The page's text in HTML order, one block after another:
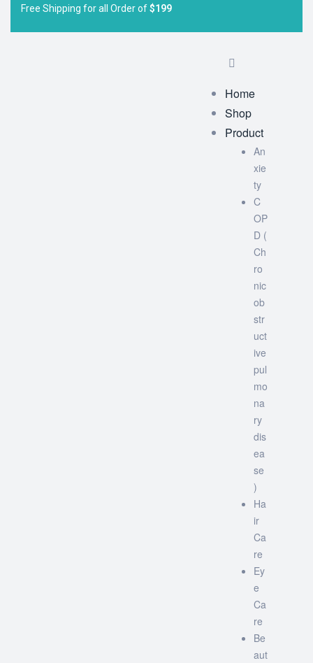
Free Shipping for all Order of$199
Home
Shop
Product
An
xie
ty
C
OP
D (
Ch
ro
nic
ob
str
uct
ive
pul
mo
na
ry
dis
ea
se
)
Ha
ir
Ca
re
Ey
e
Ca
re
Be
aut